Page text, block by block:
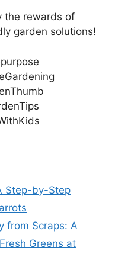
the rewards of
garden solutions!
Step-by-Step
from Scraps: A
Greens at